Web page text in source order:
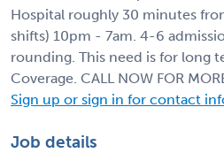
Hospital roughly 30 minutes
shifts) 10pm - 7am. 4-6
rounding. This need is for long
Coverage. CALL NOW FOR
Sign up or sign in for contact
Job details